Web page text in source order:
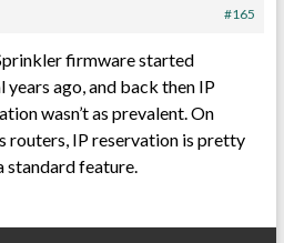
#165
firmware started
years ago, and back then IP
wasn’t as prevalent. On
routers, IP reservation is pretty
standard feature.